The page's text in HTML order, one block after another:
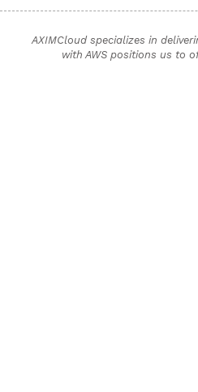
AXIMCloud specializes in
with AWS positions us to